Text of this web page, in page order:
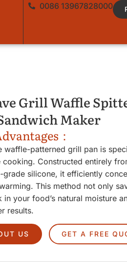
0086 13967828000
Grill Waffle
Maker
：
waffle-patterned grill pan is
Constructed entirely
grade silicone, it efficiently
This method not only
in your food’s natural moisture
results.
US GET A FREE